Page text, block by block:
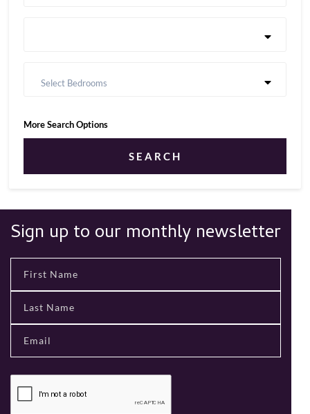
Select Bedrooms
More Search Options
SEARCH
Sign up to our monthly newsletter